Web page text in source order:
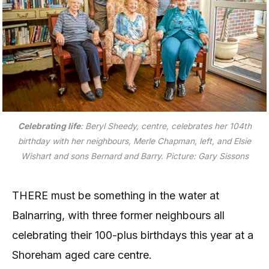
Celebrating life: Beryl Sheedy, centre, celebrates her 104th
birthday with her neighbours, Merle Chapman, left, and Elsie
Wishart and sons Bernard and Barry. Picture: Gary Sissons
THERE must be something in the water at
Balnarring, with three former neighbours all
celebrating their 100-plus birthdays this year at a
Shoreham aged care centre.